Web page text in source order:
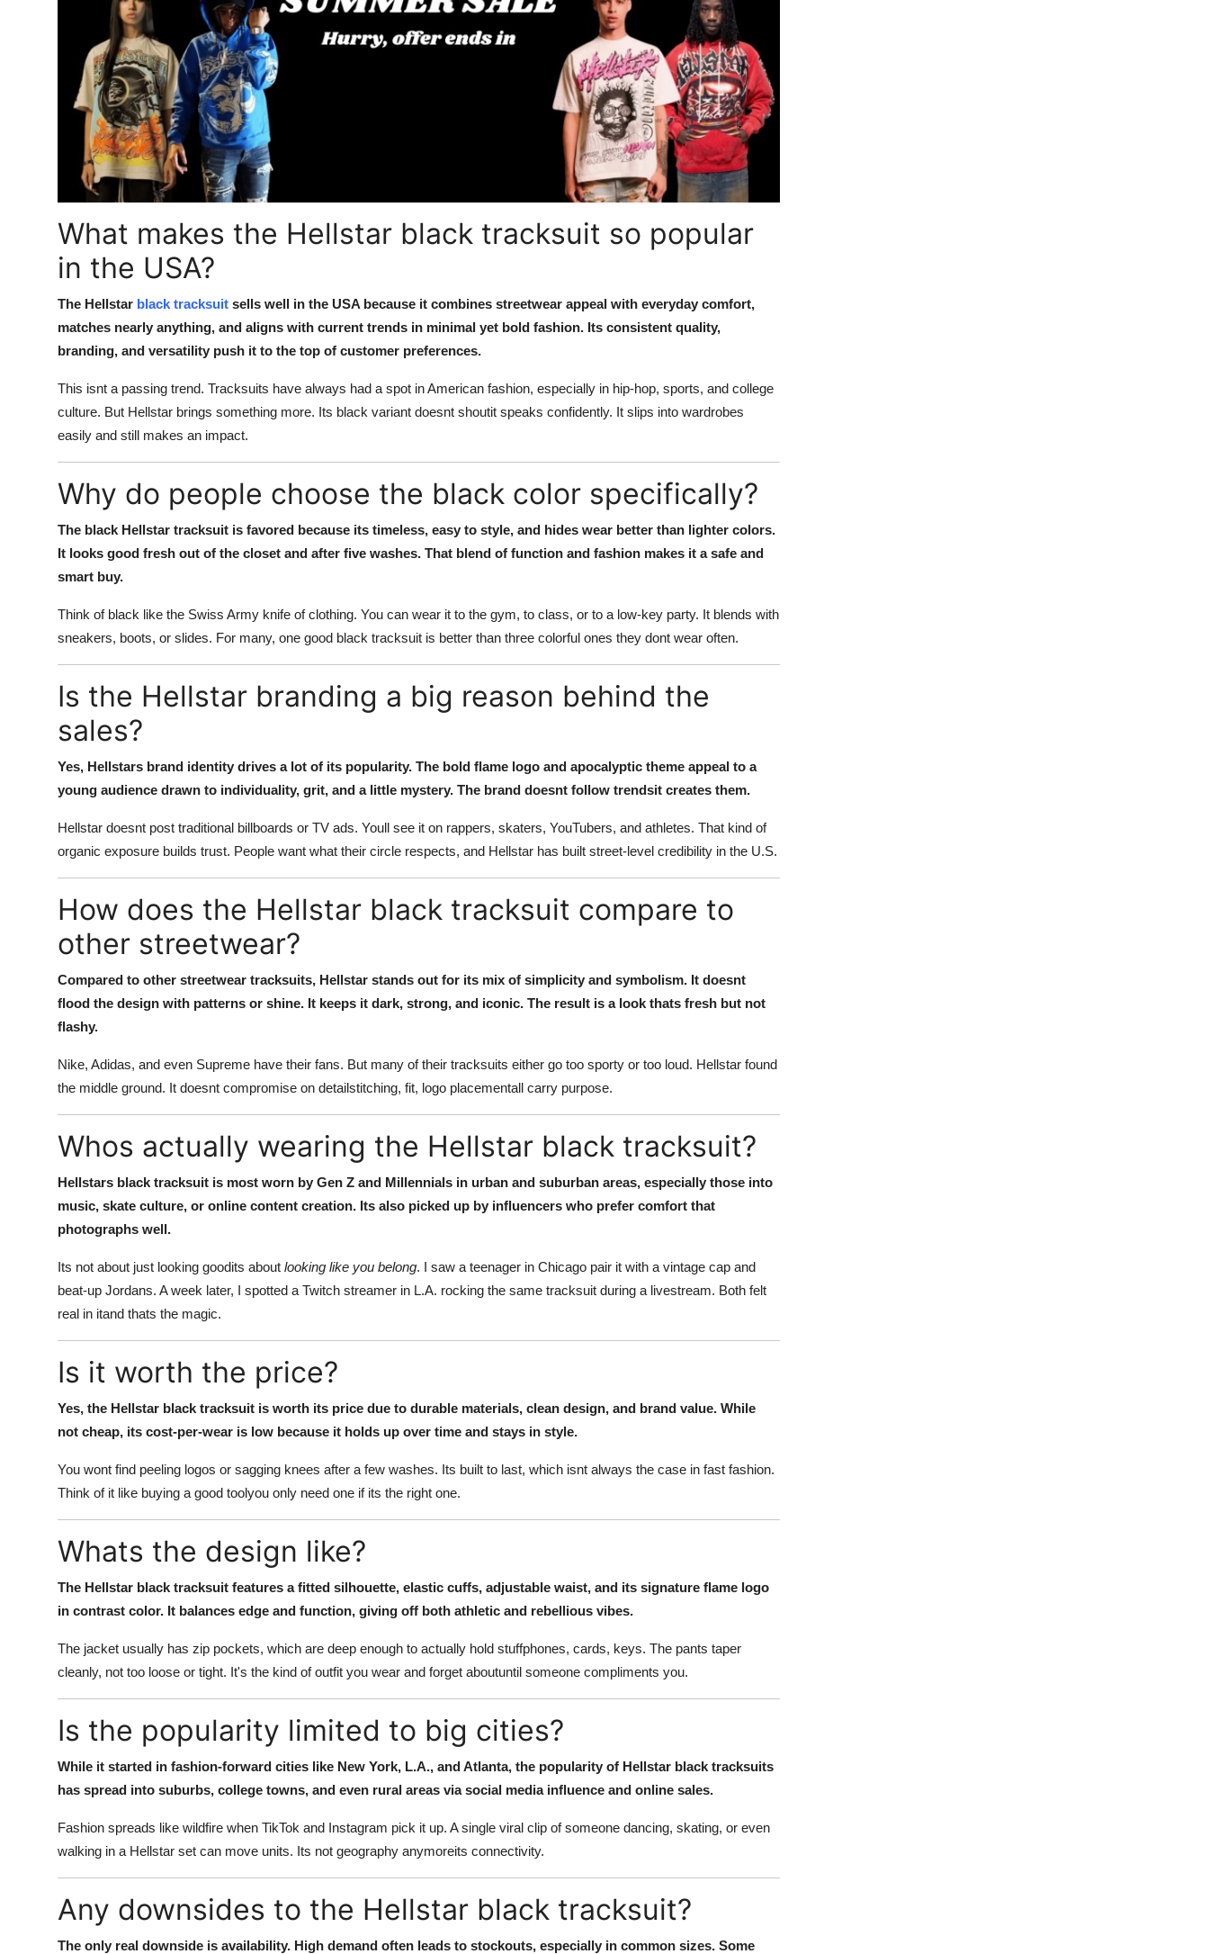
What makes the Hellstar black tracksuit so popular
in the USA?
The Hellstar black tracksuit sells well in the USA because it combines streetwear appeal with everyday comfort,
matches nearly anything, and aligns with current trends in minimal yet bold fashion. Its consistent quality,
branding, and versatility push it to the top of customer preferences.
This isnt a passing trend. Tracksuits have always had a spot in American fashion, especially in hip-hop, sports, and college
culture. But Hellstar brings something more. Its black variant doesnt shoutit speaks confidently. It slips into wardrobes
easily and still makes an impact.
Why do people choose the black color specifically?
The black Hellstar tracksuit is favored because its timeless, easy to style, and hides wear better than lighter colors.
It looks good fresh out of the closet and after five washes. That blend of function and fashion makes it a safe and
smart buy.
Think of black like the Swiss Army knife of clothing. You can wear it to the gym, to class, or to a low-key party. It blends with
sneakers, boots, or slides. For many, one good black tracksuit is better than three colorful ones they dont wear often.
Is the Hellstar branding a big reason behind the
sales?
Yes, Hellstars brand identity drives a lot of its popularity. The bold flame logo and apocalyptic theme appeal to a
young audience drawn to individuality, grit, and a little mystery. The brand doesnt follow trendsit creates them.
Hellstar doesnt post traditional billboards or TV ads. Youll see it on rappers, skaters, YouTubers, and athletes. That kind of
organic exposure builds trust. People want what their circle respects, and Hellstar has built street-level credibility in the U.S.
How does the Hellstar black tracksuit compare to
other streetwear?
Compared to other streetwear tracksuits, Hellstar stands out for its mix of simplicity and symbolism. It doesnt
flood the design with patterns or shine. It keeps it dark, strong, and iconic. The result is a look thats fresh but not
flashy.
Nike, Adidas, and even Supreme have their fans. But many of their tracksuits either go too sporty or too loud. Hellstar found
the middle ground. It doesnt compromise on detailstitching, fit, logo placementall carry purpose.
Whos actually wearing the Hellstar black tracksuit?
Hellstars black tracksuit is most worn by Gen Z and Millennials in urban and suburban areas, especially those into
music, skate culture, or online content creation. Its also picked up by influencers who prefer comfort that
photographs well.
Its not about just looking goodits about looking like you belong. I saw a teenager in Chicago pair it with a vintage cap and
beat-up Jordans. A week later, I spotted a Twitch streamer in L.A. rocking the same tracksuit during a livestream. Both felt
real in itand thats the magic.
Is it worth the price?
Yes, the Hellstar black tracksuit is worth its price due to durable materials, clean design, and brand value. While
not cheap, its cost-per-wear is low because it holds up over time and stays in style.
You wont find peeling logos or sagging knees after a few washes. Its built to last, which isnt always the case in fast fashion.
Think of it like buying a good toolyou only need one if its the right one.
Whats the design like?
The Hellstar black tracksuit features a fitted silhouette, elastic cuffs, adjustable waist, and its signature flame logo
in contrast color. It balances edge and function, giving off both athletic and rebellious vibes.
The jacket usually has zip pockets, which are deep enough to actually hold stuffphones, cards, keys. The pants taper
cleanly, not too loose or tight. It's the kind of outfit you wear and forget aboutuntil someone compliments you.
Is the popularity limited to big cities?
While it started in fashion-forward cities like New York, L.A., and Atlanta, the popularity of Hellstar black tracksuits
has spread into suburbs, college towns, and even rural areas via social media influence and online sales.
Fashion spreads like wildfire when TikTok and Instagram pick it up. A single viral clip of someone dancing, skating, or even
walking in a Hellstar set can move units. Its not geography anymoreits connectivity.
Any downsides to the Hellstar black tracksuit?
The only real downside is availability. High demand often leads to stockouts, especially in common sizes. Some